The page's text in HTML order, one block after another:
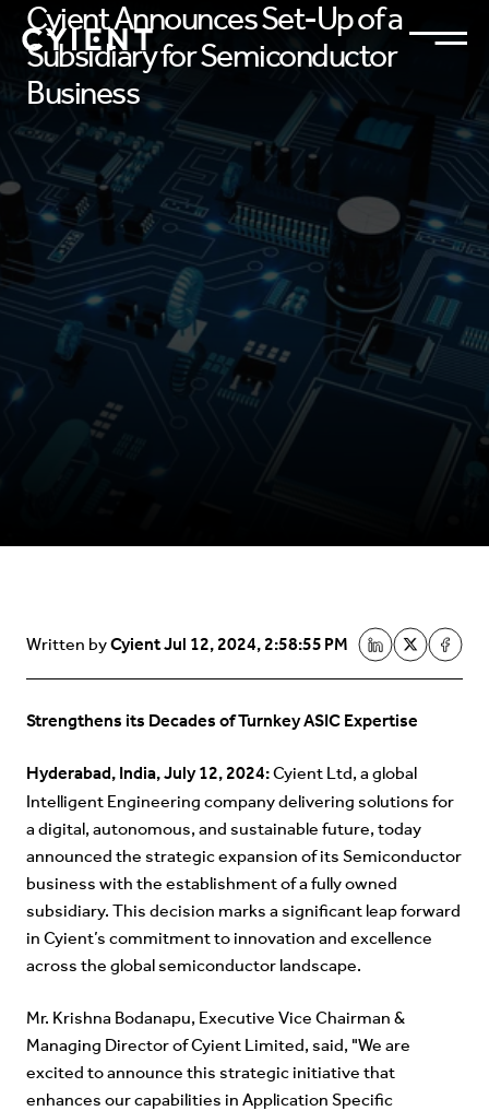
Cyient Announces Set-Up of a
Subsidiary for Semiconductor
Business
Written byCyientJul 12, 2024, 2:58:55 PM
Strengthens its Decades of Turnkey ASIC Expertise
Hyderabad, India, July 12, 2024:Cyient Ltd, a global
Intelligent Engineering company delivering solutions for
a digital, autonomous, and sustainable future, today
announced the strategic expansion of its Semiconductor
business with the establishment of a fully owned
subsidiary. This decision marks a significant leap forward
in Cyient’s commitment to innovation and excellence
across the global semiconductor landscape.
Mr. Krishna Bodanapu, Executive Vice Chairman &
Managing Director of Cyient Limited, said, "We are
excited to announce this strategic initiative that
enhances our capabilities in Application Specific